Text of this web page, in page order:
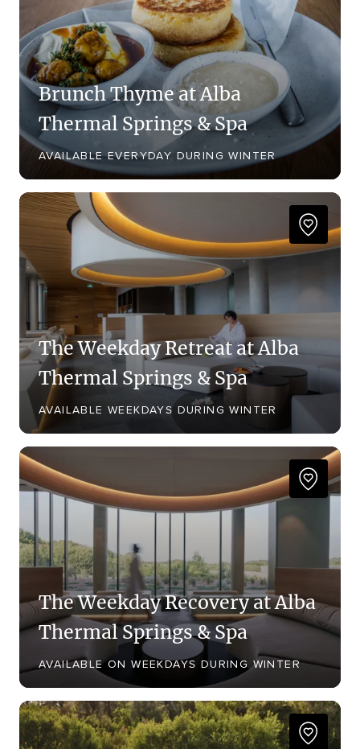
Brunch Thyme at Alba
Thermal Springs & Spa
AVAILABLE EVERYDAY DURING WINTER
The Weekday Retreat at Alba
Thermal Springs & Spa
AVAILABLE WEEKDAYS DURING WINTER
The Weekday Recovery at Alba
Thermal Springs & Spa
AVAILABLE ON WEEKDAYS DURING WINTER